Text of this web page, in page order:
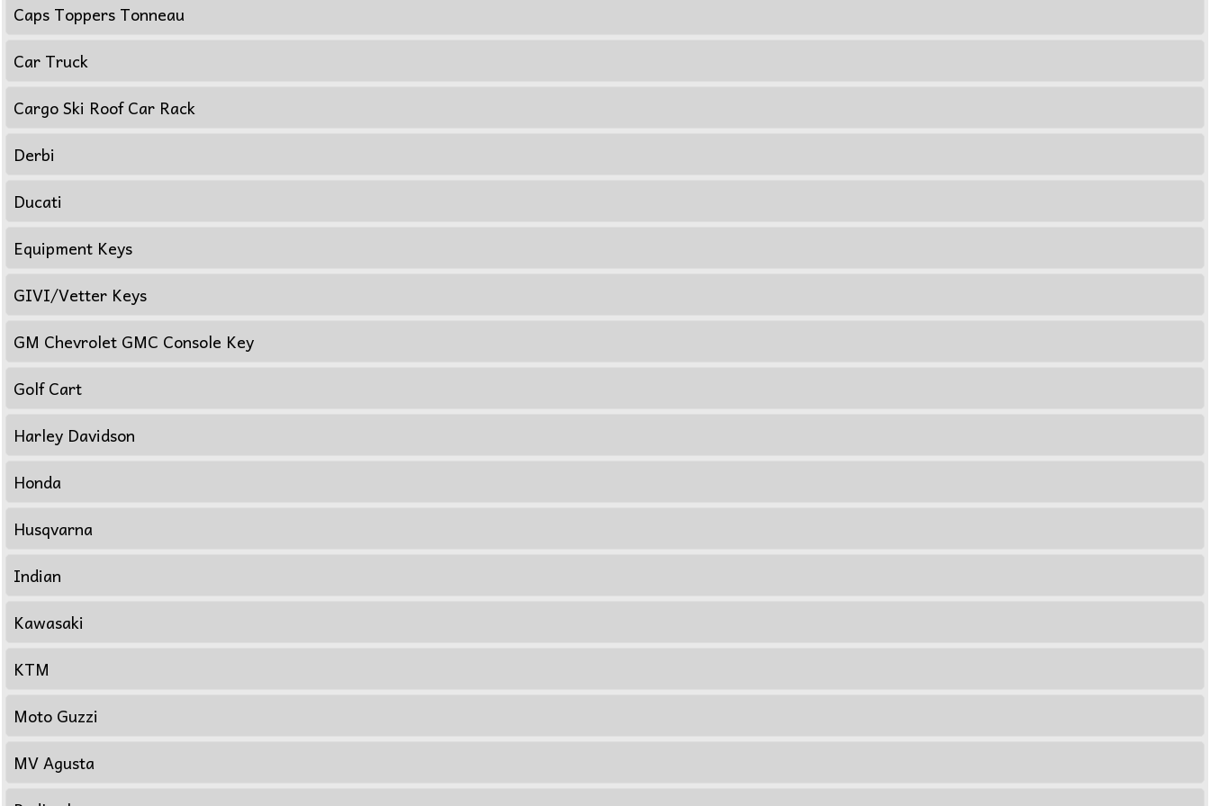
Caps Toppers Tonneau
Car Truck
Cargo Ski Roof Car Rack
Derbi
Ducati
Equipment Keys
GIVI/Vetter Keys
GM Chevrolet GMC Console Key
Golf Cart
Harley Davidson
Honda
Husqvarna
Indian
Kawasaki
KTM
Moto Guzzi
MV Agusta